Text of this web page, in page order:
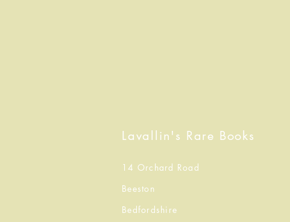
Lavallin's Rare Books
14 Orchard Road
Beeston
Bedfordshire